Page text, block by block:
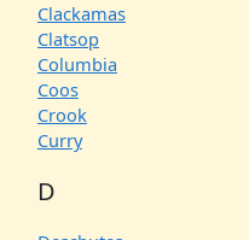
Clackamas
Clatsop
Columbia
Coos
Crook
Curry
D